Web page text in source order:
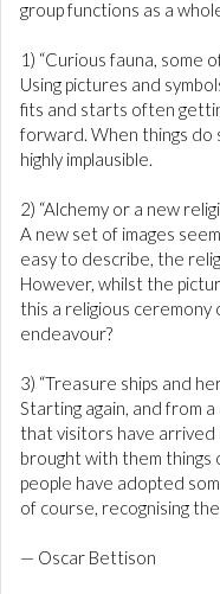
group functions as a
1) “Curious fauna, some
Using pictures and
fits and starts often
forward. When things do
highly implausible.
2) “Alchemy or a new
A new set of images
easy to describe, the
However, whilst the
this a religious
endeavour?
3) “Treasure ships and
Starting again, and from
that visitors have arrived
brought with them
people have adopted
of course, recognising
— Oscar Bettison